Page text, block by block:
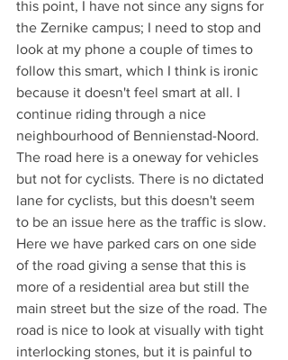
this point, I have not since any signs for
the Zernike campus; I need to stop and
look at my phone a couple of times to
follow this smart, which I think is ironic
because it doesn't feel smart at all. I
continue riding through a nice
neighbourhood of Bennienstad-Noord.
The road here is a oneway for vehicles
but not for cyclists. There is no dictated
lane for cyclists, but this doesn't seem
to be an issue here as the traffic is slow.
Here we have parked cars on one side
of the road giving a sense that this is
more of a residential area but still the
main street but the size of the road. The
road is nice to look at visually with tight
interlocking stones, but it is painful to